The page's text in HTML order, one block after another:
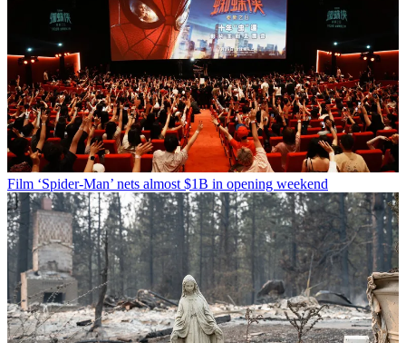
Film ‘Spider-Man’ nets almost $1B in opening weekend